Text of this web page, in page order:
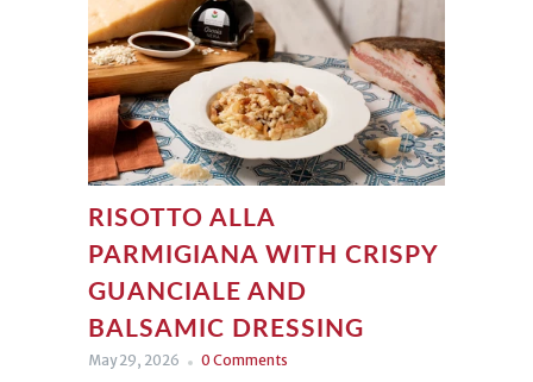
presentation!
RISOTTO ALLA
PARMIGIANA WITH CRISPY
GUANCIALE AND
BALSAMIC DRESSING
May 29, 2026 0 Comments